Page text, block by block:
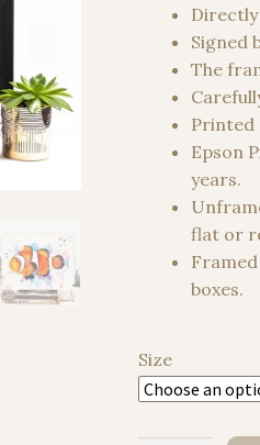
Signed
The
Printed
Epson
years.
flat or
boxes.
Size